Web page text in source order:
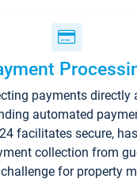
payments directly
automated
facilitates secure,
collection from
for property